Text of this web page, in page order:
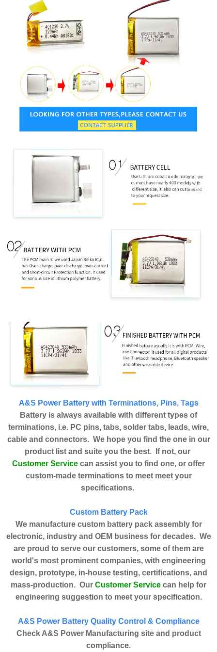
A&S Power Battery with Terminations, Pins, Tags
Battery is always available with different types of
terminations, i.e. PC pins, tabs, solder tabs, leads, wire,
cable and connectors. We hope you find the one in our
product list and suite you the best. If not, our
Customer Service can assist you to find one, or offer
custom-made terminations to meet meet your
specifications.
Custom Battery Pack
We manufacture custom battery pack assembly for
electronic, industry and OEM business for decades. We
are proud to serve our customers, some of them are
world's most prominent companies, with engineering
design, prototype, in-house testing, certifications, and
mass-production. Our Customer Service can help for
engineering suggestion to meet your specification.
A&S Power Battery Quality Control & Compliance
Check A&S Power Manufacturing site and product
compliance.